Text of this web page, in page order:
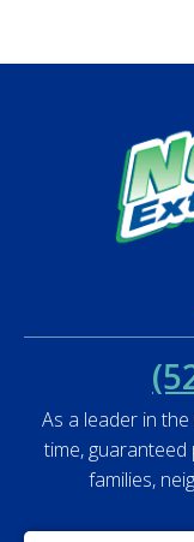
As a leader in
time,
families,